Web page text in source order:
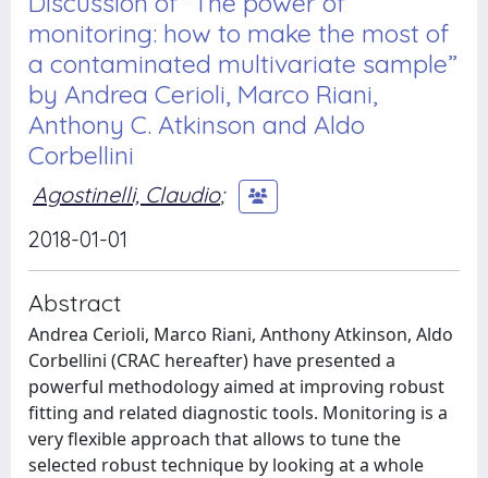
monitoring: how to make the most of
a contaminated multivariate sample”
by Andrea Cerioli, Marco Riani,
Anthony C. Atkinson and Aldo
Corbellini
Agostinelli, Claudio;
2018-01-01
Abstract
Andrea Cerioli, Marco Riani, Anthony Atkinson, Aldo
Corbellini (CRAC hereafter) have presented a
powerful methodology aimed at improving robust
fitting and related diagnostic tools. Monitoring is a
very flexible approach that allows to tune the
selected robust technique by looking at a whole